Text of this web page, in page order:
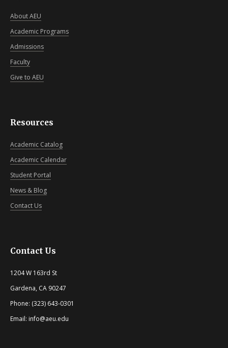
About AEU
Academic Programs
Admissions
Faculty
Give to AEU
Resources
Academic Catalog
Academic Calendar
Student Portal
News & Blog
Contact Us
Contact Us
1204 W 163rd St
Gardena, CA 90247
Phone: (323) 643-0301
Email: info@aeu.edu